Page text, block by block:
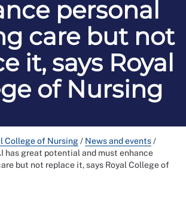
personal
care but not
it, says Royal
of Nursing
College of Nursing/ News and events/
has great potential and must enhance
but not replace it, says Royal College of